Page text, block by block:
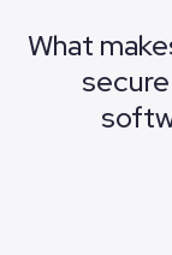
What